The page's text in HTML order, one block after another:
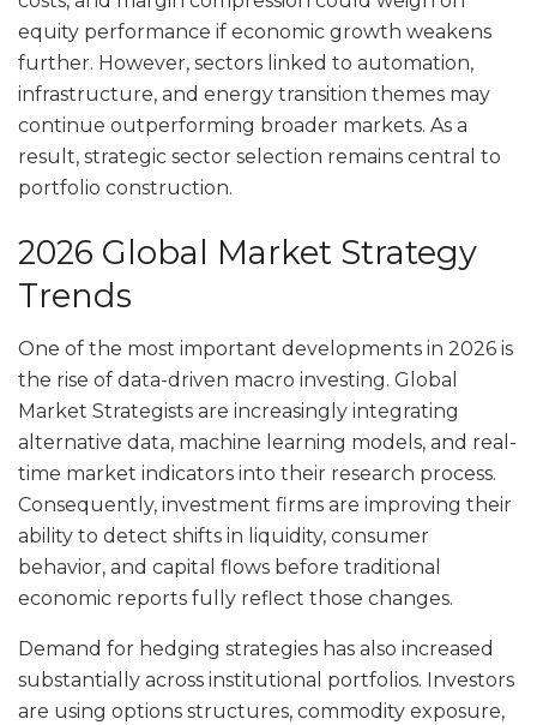
equity performance if economic growth weakens
further. However, sectors linked to automation,
infrastructure, and energy transition themes may
continue outperforming broader markets. As a
result, strategic sector selection remains central to
portfolio construction.
2026 Global Market Strategy
Trends
One of the most important developments in 2026 is
the rise of data-driven macro investing. Global
Market Strategists are increasingly integrating
alternative data, machine learning models, and real-
time market indicators into their research process.
Consequently, investment firms are improving their
ability to detect shifts in liquidity, consumer
behavior, and capital flows before traditional
economic reports fully reflect those changes.
Demand for hedging strategies has also increased
substantially across institutional portfolios. Investors
are using options structures, commodity exposure,